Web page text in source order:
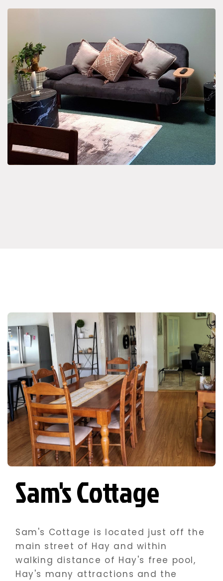
Sam's Cottage
Sam's Cottage is located just off the
main street of Hay and within
walking distance of Hay's free pool,
Hay's many attractions and the